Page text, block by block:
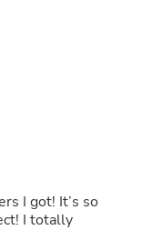
I got! It’s so
I totally